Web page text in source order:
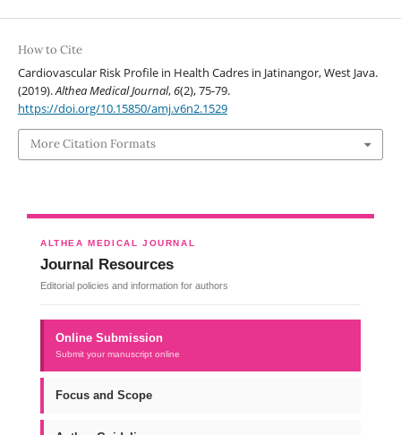
How to Cite
Cardiovascular Risk Profile in Health Cadres in Jatinangor, West Java.
(2019).Althea Medical Journal,6(2), 75-79.
https://doi.org/10.15850/amj.v6n2.1529
More Citation Formats
ALTHEA MEDICAL JOURNAL
Journal Resources
Editorial policies and information for authors
Online Submission
Submit your manuscript online
Focus and Scope